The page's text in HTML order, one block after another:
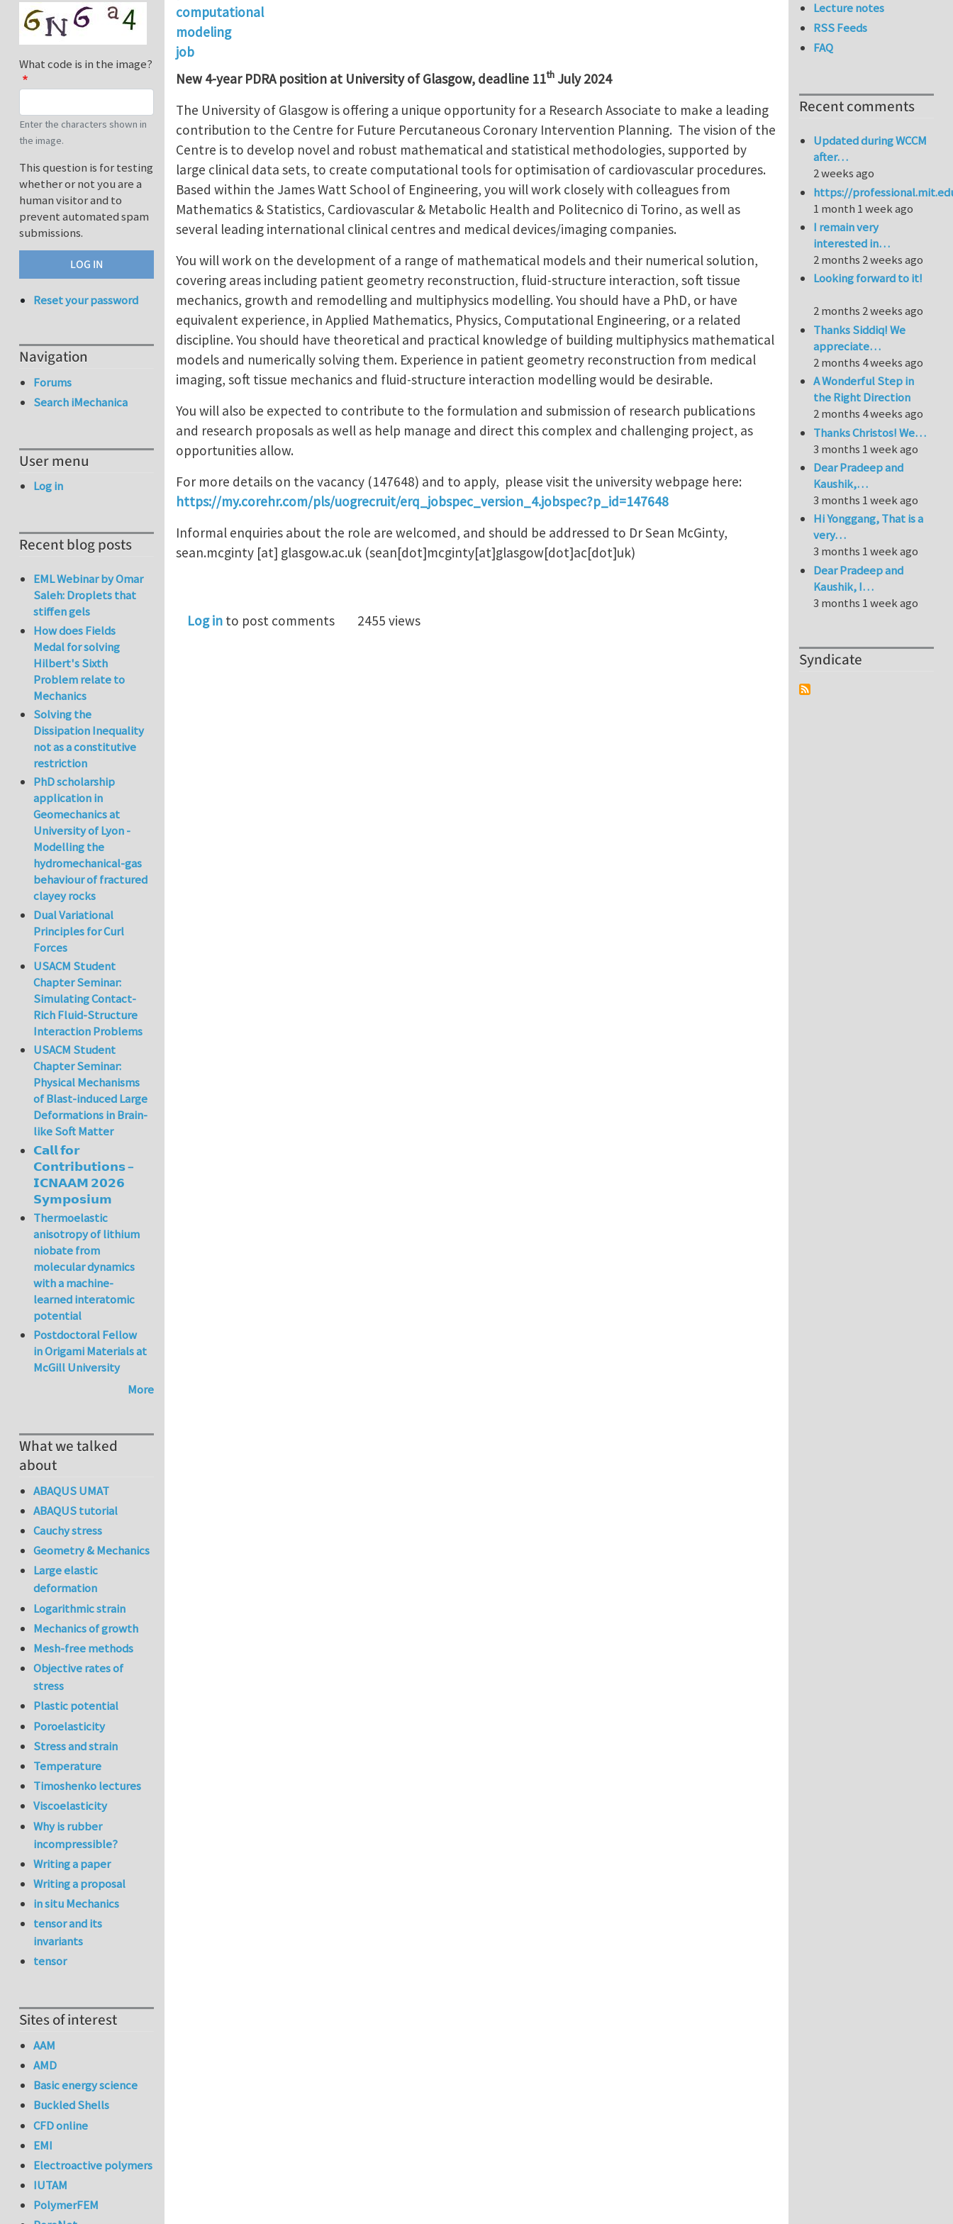
computational
modeling
job
New 4-year PDRA position at University of Glasgow, deadline 11th July 2024
The University of Glasgow is offering a unique opportunity for a Research Associate to make a leading
contribution to the Centre for Future Percutaneous Coronary Intervention Planning. The vision of the
Centre is to develop novel and robust mathematical and statistical methodologies, supported by
large clinical data sets, to create computational tools for optimisation of cardiovascular procedures.
Based within the James Watt School of Engineering, you will work closely with colleagues from
Mathematics & Statistics, Cardiovascular & Metabolic Health and Politecnico di Torino, as well as
several leading international clinical centres and medical devices/imaging companies.
You will work on the development of a range of mathematical models and their numerical solution,
covering areas including patient geometry reconstruction, fluid-structure interaction, soft tissue
mechanics, growth and remodelling and multiphysics modelling. You should have a PhD, or have
equivalent experience, in Applied Mathematics, Physics, Computational Engineering, or a related
discipline. You should have theoretical and practical knowledge of building multiphysics mathematical
models and numerically solving them. Experience in patient geometry reconstruction from medical
imaging, soft tissue mechanics and fluid-structure interaction modelling would be desirable.
You will also be expected to contribute to the formulation and submission of research publications
and research proposals as well as help manage and direct this complex and challenging project, as
opportunities allow.
For more details on the vacancy (147648) and to apply, please visit the university webpage here:
https://my.corehr.com/pls/uogrecruit/erq_jobspec_version_4.jobspec?p_id=147648
Informal enquiries about the role are welcomed, and should be addressed to Dr Sean McGinty,
sean.mcginty [at] glasgow.ac.uk (sean[dot]mcginty[at]glasgow[dot]ac[dot]uk)
Log in to post comments 2455 views
What code is in the image?
Enter the characters shown in
the image.
This question is for testing
whether or not you are a
human visitor and to
prevent automated spam
submissions.
Reset your password
Navigation
Forums
Search iMechanica
User menu
Log in
Recent blog posts
EML Webinar by Omar
Saleh: Droplets that
stiffen gels
How does Fields
Medal for solving
Hilbert's Sixth
Problem relate to
Mechanics
Solving the
Dissipation Inequality
not as a constitutive
restriction
PhD scholarship
application in
Geomechanics at
University of Lyon -
Modelling the
hydromechanical-gas
behaviour of fractured
clayey rocks
Dual Variational
Principles for Curl
Forces
USACM Student
Chapter Seminar:
Simulating Contact-
Rich Fluid-Structure
Interaction Problems
USACM Student
Chapter Seminar:
Physical Mechanisms
of Blast-induced Large
Deformations in Brain-
like Soft Matter
𝗖𝗮𝗹𝗹 𝗳𝗼𝗿
𝗖𝗼𝗻𝘁𝗿𝗶𝗯𝘂𝘁𝗶𝗼𝗻𝘀 –
𝗜𝗖𝗡𝗔𝗔𝗠 𝟮𝟬𝟮𝟲
𝗦𝘆𝗺𝗽𝗼𝘀𝗶𝘂𝗺
Thermoelastic
anisotropy of lithium
niobate from
molecular dynamics
with a machine-
learned interatomic
potential
Postdoctoral Fellow
in Origami Materials at
McGill University
More
What we talked
about
ABAQUS UMAT
ABAQUS tutorial
Cauchy stress
Geometry & Mechanics
Large elastic
deformation
Logarithmic strain
Mechanics of growth
Mesh-free methods
Objective rates of
stress
Plastic potential
Poroelasticity
Stress and strain
Temperature
Timoshenko lectures
Viscoelasticity
Why is rubber
incompressible?
Writing a paper
Writing a proposal
in situ Mechanics
tensor and its
invariants
tensor
Sites of interest
AAM
AMD
Basic energy science
Buckled Shells
CFD online
EMI
Electroactive polymers
IUTAM
PolymerFEM
Lecture notes
RSS Feeds
FAQ
Recent comments
Updated during WCCM
after…
2 weeks ago
https://
1 month 1 week ago
I remain very
interested in…
2 months 2 weeks ago
Looking forward to it!
2 months 2 weeks ago
Thanks Siddiq! We
appreciate…
2 months 4 weeks ago
A Wonderful Step in
the Right Direction
2 months 4 weeks ago
Thanks Christos! We…
3 months 1 week ago
Dear Pradeep and
Kaushik,…
3 months 1 week ago
Hi Yonggang, That is a
very…
3 months 1 week ago
Dear Pradeep and
Kaushik, I…
3 months 1 week ago
Syndicate